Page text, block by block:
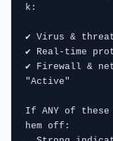
k:
✔ Virus &
✔ Real-time
✔ Firewall &
"Active"
If ANY of
hem off: